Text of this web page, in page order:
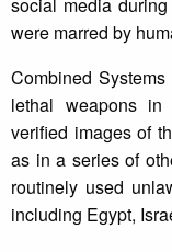
social media
were marred by
Combined
lethal weapons in
verified images of
as in a series of
routinely used
including Egypt,